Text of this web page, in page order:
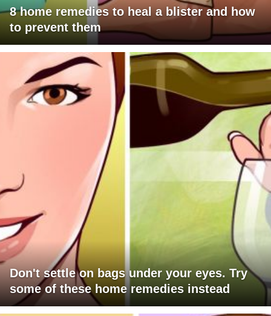
8 home remedies to heal a blister and how
to prevent them
Don't settle on bags under your eyes. Try
some of these home remedies instead